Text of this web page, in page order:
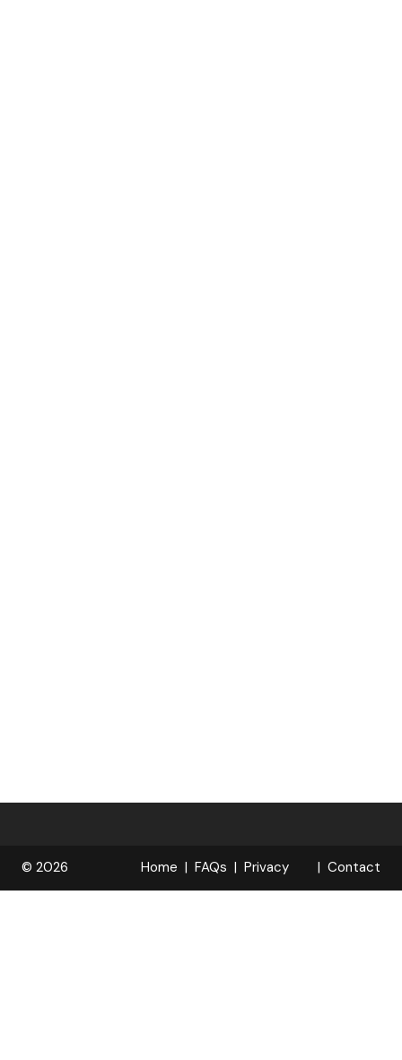
© 2026 Home FAQs Privacy Contact